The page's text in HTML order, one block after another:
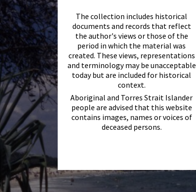
The collection includes historical
documents and records that reflect
the author's views or those of the
period in which the material was
created. These views, representations
and terminology may be unacceptable
today but are included for historical
context.
Aboriginal and Torres Strait Islander
people are advised that this website
contains images, names or voices of
deceased persons.